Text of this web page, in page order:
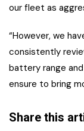
our fleet as
“However, we
consistently
battery range
ensure to bring
Share this